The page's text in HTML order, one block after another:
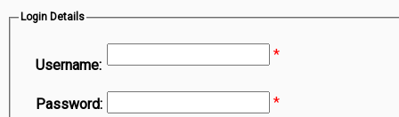
Login Details
Username:
*
Password:
*